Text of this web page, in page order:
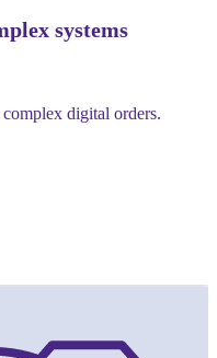
systems
digital orders.